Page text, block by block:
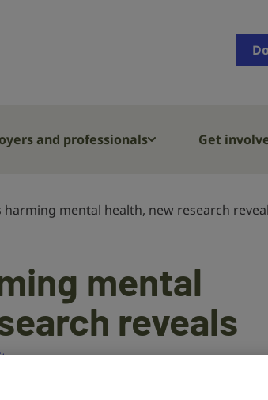
and professionals Get
harming mental health, new research
mental
reveals